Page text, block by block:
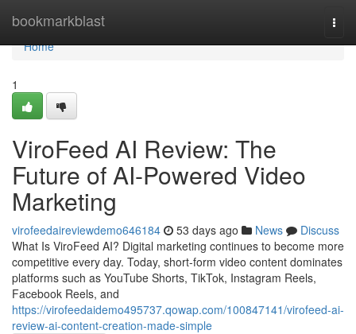
bookmarkblast
Home
Home
1
ViroFeed AI Review: The
Future of AI-Powered Video
Marketing
virofeedaireviewdemo646184 53 days ago News
Discuss
What Is ViroFeed AI? Digital marketing continues to become more
competitive every day. Today, short-form video content dominates
platforms such as YouTube Shorts, TikTok, Instagram Reels,
Facebook Reels, and
https://virofeedaidemo495737.qowap.com/100847141/virofeed-ai-
review-ai-content-creation-made-simple